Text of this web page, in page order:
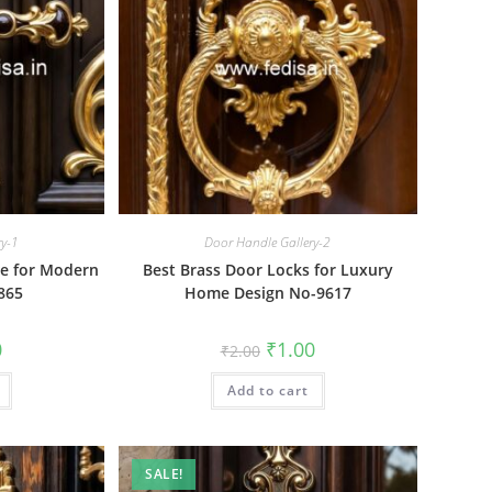
1
for Modern
Current
is:
Door Handle Gallery-2
Best Brass Door Locks for Luxury
Home Design No-9617
₹2.00 Original
price
was:
₹2.00.
₹1.00Current
price
is:
Add to cart
SALE!